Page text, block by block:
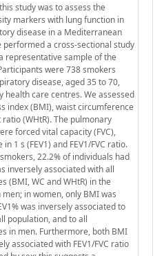
study was to assess the
markers with lung function in
disease in a Mediterranean
performed a cross-sectional study
representative sample of the
were 738 smokers
disease, aged 35 to 70,
care centres. We assessed
index (BMI), waist circumference
(WHtR). The pulmonary
forced vital capacity (FVC),
1 s (FEV1) and FEV1/FVC ratio.
22.2% of individuals had
inversely associated with all
(BMI, WC and WHtR) in the
in women, only BMI was
was inversely associated to
population, and to all
in men. Furthermore, both BMI
associated with FEV1/FVC ratio